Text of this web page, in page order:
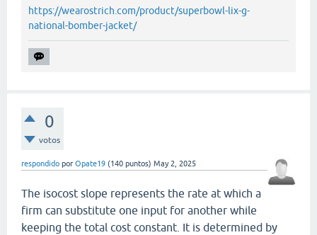
https://wearostrich.com/product/superbowl-lix-g-
national-bomber-jacket/
0
votos
respondido por Opate19 (140 puntos) May 2, 2025
The isocost slope represents the rate at which a
firm can substitute one input for another while
keeping the total cost constant. It is determined by